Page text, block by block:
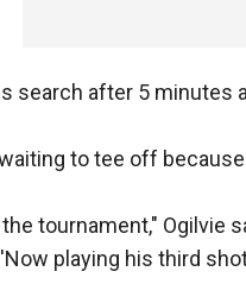
search after 5 minutes
to tee off
tournament," Ogilvie
playing his third shot